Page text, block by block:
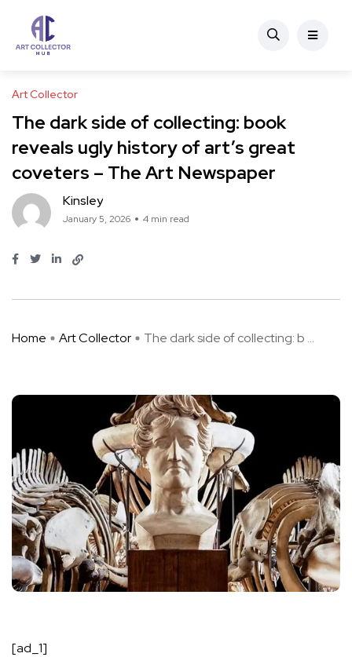
Art Collector
The dark side of collecting: book
reveals ugly history of art’s great
coveters – The Art Newspaper
Kinsley
January 5, 2026 4 min read
Home Art Collector The dark side of collecting: b ...
[ad_1]